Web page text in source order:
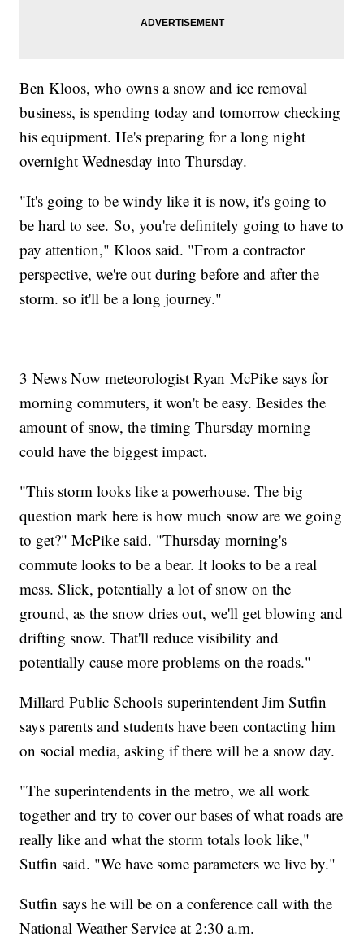
Ben Kloos, who owns a snow and ice removal
business, is spending today and tomorrow checking
his equipment. He's preparing for a long night
overnight Wednesday into Thursday.
"It's going to be windy like it is now, it's going to
be hard to see. So, you're definitely going to have to
pay attention," Kloos said. "From a contractor
perspective, we're out during before and after the
storm. so it'll be a long journey."
3 News Now meteorologist Ryan McPike says for
morning commuters, it won't be easy. Besides the
amount of snow, the timing Thursday morning
could have the biggest impact.
"This storm looks like a powerhouse. The big
question mark here is how much snow are we going
to get?" McPike said. "Thursday morning's
commute looks to be a bear. It looks to be a real
mess. Slick, potentially a lot of snow on the
ground, as the snow dries out, we'll get blowing and
drifting snow. That'll reduce visibility and
potentially cause more problems on the roads."
Millard Public Schools superintendent Jim Sutfin
says parents and students have been contacting him
on social media, asking if there will be a snow day.
"The superintendents in the metro, we all work
together and try to cover our bases of what roads are
really like and what the storm totals look like,"
Sutfin said. "We have some parameters we live by."
Sutfin says he will be on a conference call with the
National Weather Service at 2:30 a.m.